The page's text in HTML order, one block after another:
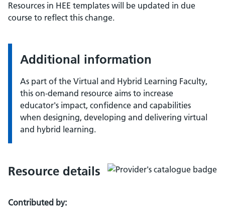
Resources in HEE templates will be updated in due
course to reflect this change.
Additional information
As part of the Virtual and Hybrid Learning Faculty,
this on-demand resource aims to increase
educator's impact, confidence and capabilities
when designing, developing and delivering virtual
and hybrid learning.
Resource details
Contributed by: